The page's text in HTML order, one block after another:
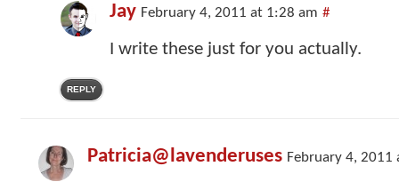
Jay February 4, 2011 at 1:28 am #
I write these just for you actually.
REPLY
Patricia@lavenderuses February 4, 2011